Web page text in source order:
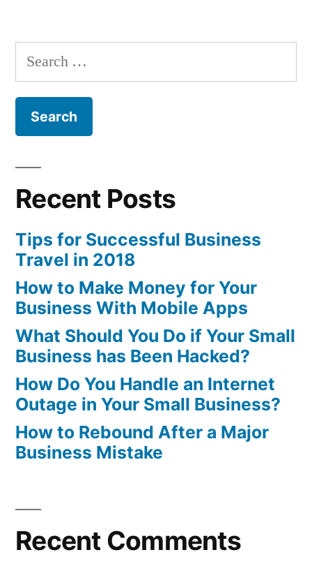
are
in
Search
for:
Recent Posts
Tips for Successful Business
Travel in 2018
How to Make Money for Your
Business With Mobile Apps
What Should You Do if Your Small
Business has Been Hacked?
How Do You Handle an Internet
Outage in Your Small Business?
How to Rebound After a Major
Business Mistake
Recent Comments